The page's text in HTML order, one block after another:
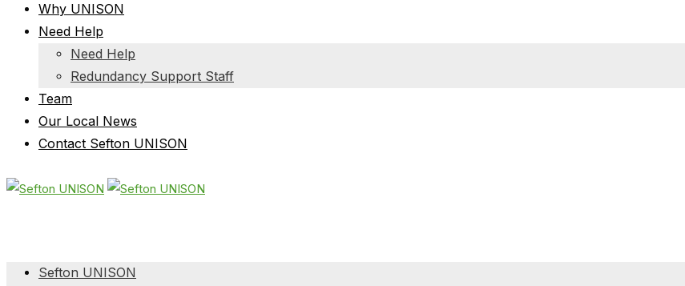
Why UNISON
Need Help
Need Help
Redundancy Support Staff
Team
Our Local News
Contact Sefton UNISON
Sefton UNISON